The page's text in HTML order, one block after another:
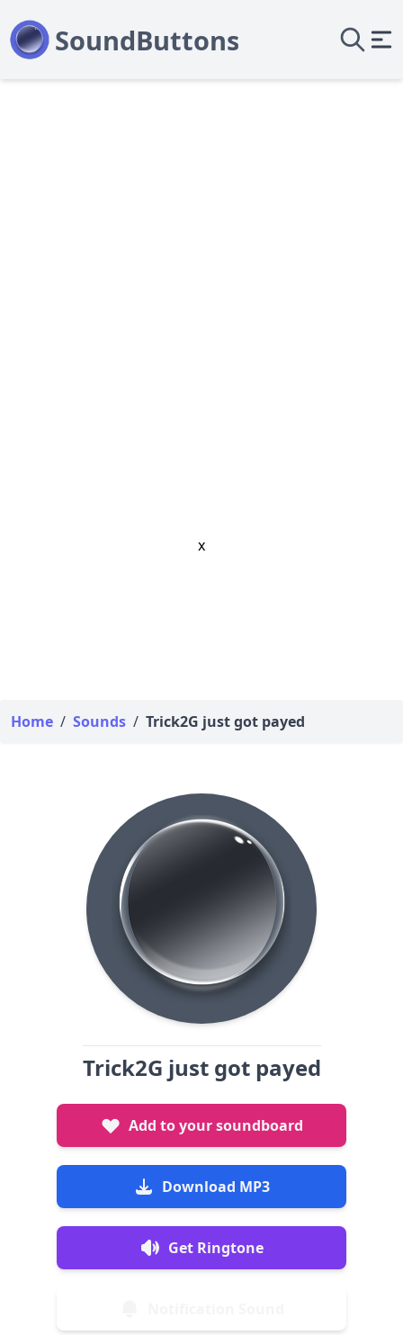
x
Home / Sounds / Trick2G just got payed
Trick2G just got payed
Add to your soundboard
Download MP3
Get Ringtone